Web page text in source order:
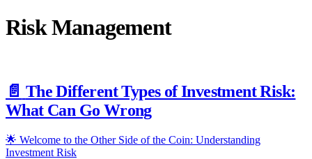
Risk Management
📄️ The Different Types of Investment Risk:
What Can Go Wrong
🌟 Welcome to the Other Side of the Coin: Understanding
Investment Risk